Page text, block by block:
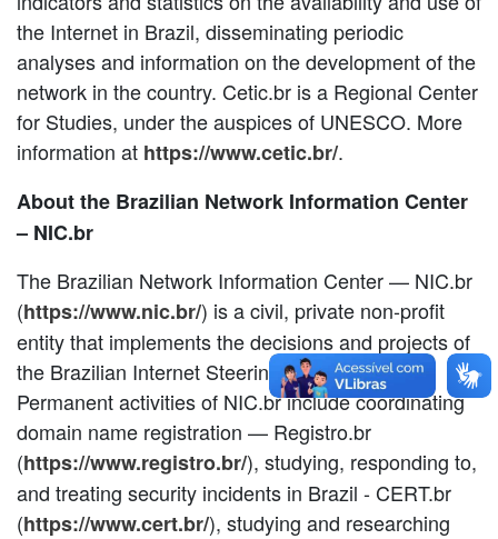
the Internet in Brazil, disseminating periodic
analyses and information on the development of the
network in the country. Cetic.br is a Regional Center
for Studies, under the auspices of UNESCO. More
information at https://www.cetic.br/.
About the Brazilian Network Information Center
– NIC.br
The Brazilian Network Information Center — NIC.br
(https://www.nic.br/) is a civil, private non-profit
entity that implements the decisions and projects of
the Brazilian Internet Steering Committee.
Permanent activities of NIC.br include coordinating
domain name registration — Registro.br
(https://www.registro.br/), studying, responding to,
and treating security incidents in Brazil - CERT.br
(https://www.cert.br/), studying and researching